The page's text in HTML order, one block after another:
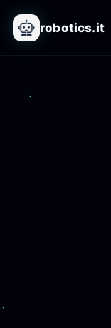
robotics.it